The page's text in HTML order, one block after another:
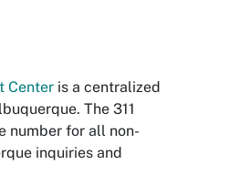
Center is a centralized
The 311
number for all non-
inquiries and